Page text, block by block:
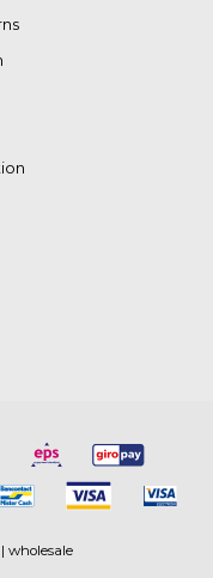
wholesale